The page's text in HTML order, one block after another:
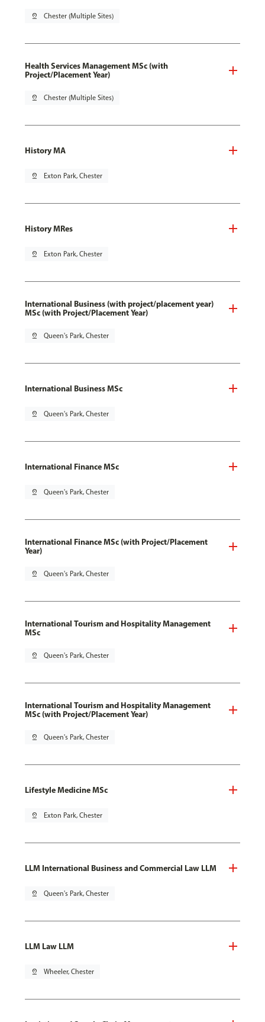
pin_drop Chester (Multiple Sites)
Health Services Management MSc (with
Project/Placement Year)
pin_drop Chester (Multiple Sites)
History MA
pin_drop Exton Park, Chester
History MRes
pin_drop Exton Park, Chester
International Business (with project/placement year)
MSc (with Project/Placement Year)
pin_drop Queen's Park, Chester
International Business MSc
pin_drop Queen's Park, Chester
International Finance MSc
pin_drop Queen's Park, Chester
International Finance MSc (with Project/Placement
Year)
pin_drop Queen's Park, Chester
International Tourism and Hospitality Management
MSc
pin_drop Queen's Park, Chester
International Tourism and Hospitality Management
MSc (with Project/Placement Year)
pin_drop Queen's Park, Chester
Lifestyle Medicine MSc
pin_drop Exton Park, Chester
LLM International Business and Commercial Law LLM
pin_drop Queen's Park, Chester
LLM Law LLM
pin_drop Wheeler, Chester